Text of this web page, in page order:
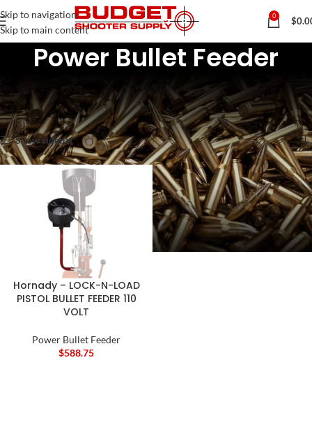
Skip to navigation
Skip to main content
0 $
Power Bullet Feeder
Bullet Feeders & Feeder Dies
Power Bullet Feeder
Showing the single result
Show sidebar
Hornady – LOCK-N-LOAD
PISTOL BULLET FEEDER 110
VOLT
Power Bullet Feeder
$588.75